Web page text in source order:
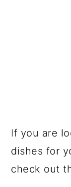
If you are
dishes for
check out